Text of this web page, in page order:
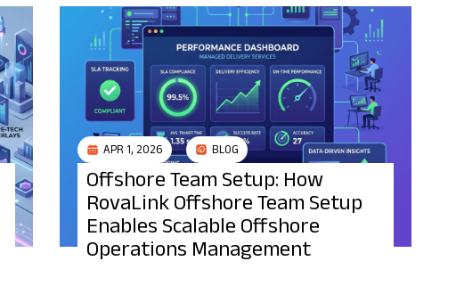
APR 1, 2026 BLOG
Offshore Team Setup: How
RovaLink Offshore Team Setup
Enables Scalable Offshore
Operations Management